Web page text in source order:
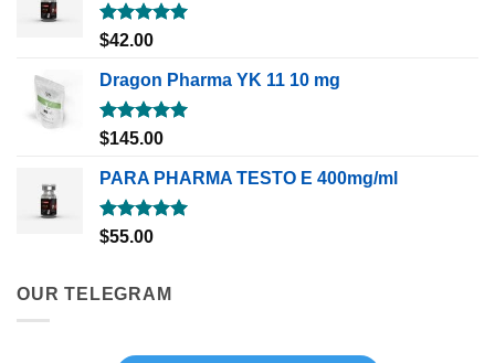
Rated5.00
$42.00
Dragon Pharma YK 11 10 mg
Rated5.00
$145.00
PARA PHARMA TESTO E 400mg/ml
Rated5.00
$55.00
OUR TELEGRAM